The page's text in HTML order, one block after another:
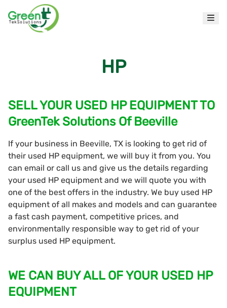
HP
SELL YOUR USED HP EQUIPMENT TO
GreenTek Solutions Of Beeville
If your business in Beeville, TX is looking to get rid of
their used HP equipment, we will buy it from you. You
can email or call us and give us the details regarding
your used HP equipment and we will quote you with
one of the best offers in the industry. We buy used HP
equipment of all makes and models and can guarantee
a fast cash payment, competitive prices, and
environmentally responsible way to get rid of your
surplus used HP equipment.
WE CAN BUY ALL OF YOUR USED HP
EQUIPMENT